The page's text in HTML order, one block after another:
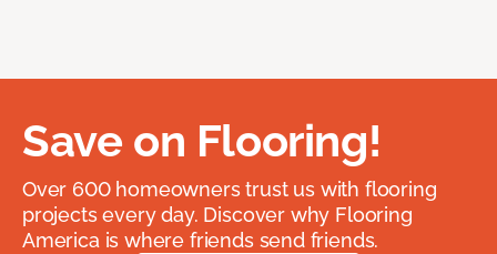
Save on Flooring!
Over 600 homeowners trust us with flooring
projects every day. Discover why Flooring
America is where friends send friends.